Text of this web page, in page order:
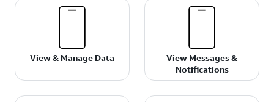
View & Manage Data
View Messages &
Notifications